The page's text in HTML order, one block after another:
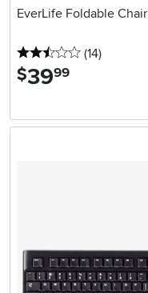
EverLife Foldable
2.5 stars
(14reviews
)
$39.99